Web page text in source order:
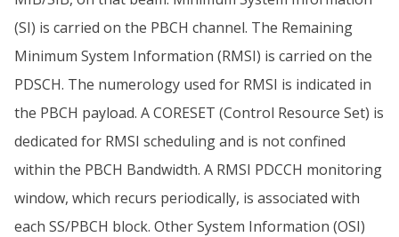
(SI) is carried on the PBCH channel. The Remaining
Minimum System Information (RMSI) is carried on the
PDSCH. The numerology used for RMSI is indicated in
the PBCH payload. A CORESET (Control Resource Set) is
dedicated for RMSI scheduling and is not confined
within the PBCH Bandwidth. A RMSI PDCCH monitoring
window, which recurs periodically, is associated with
each SS/PBCH block. Other System Information (OSI)